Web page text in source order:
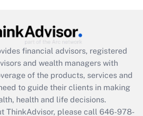
Act employee
that was available
2021?
Get Answer
financial advisors, registered
and wealth managers with
of the products, services and
to guide their clients in making
health and life decisions.
ThinkAdvisor, please call 646-978-